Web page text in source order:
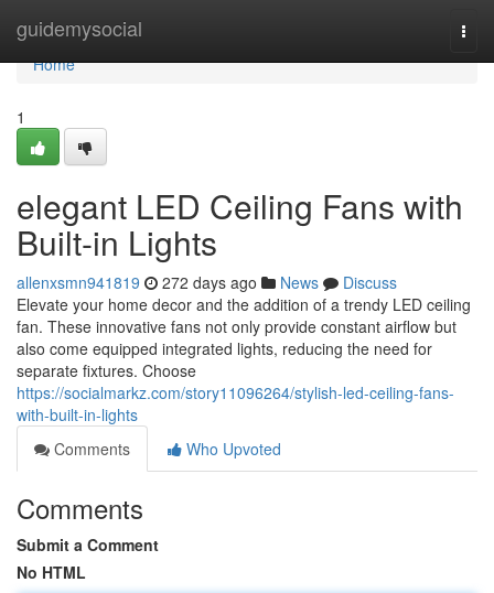
guidemysocial
Home
Home
1
elegant LED Ceiling Fans with
Built-in Lights
allenxsmn941819 272 days ago News
Discuss
Elevate your home decor and the addition of a trendy LED ceiling
fan. These innovative fans not only provide constant airflow but
also come equipped integrated lights, reducing the need for
separate fixtures. Choose
https://socialmarkz.com/story11096264/stylish-led-ceiling-fans-
with-built-in-lights
Comments
Who Upvoted
Comments
Submit a Comment
No HTML